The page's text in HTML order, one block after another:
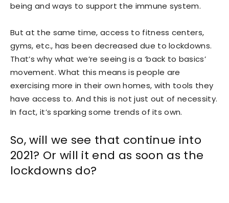
being and ways to support the immune system.
But at the same time, access to fitness centers,
gyms, etc., has been decreased due to lockdowns.
That’s why what we’re seeing is a ‘back to basics’
movement. What this means is people are
exercising more in their own homes, with tools they
have access to. And this is not just out of necessity.
In fact, it’s sparking some trends of its own.
So, will we see that continue into
2021? Or will it end as soon as the
lockdowns do?